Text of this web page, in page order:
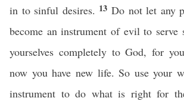
in to sinful desires. 13 Do not let any
become an instrument of evil to serve
yourselves completely to God, for
now you have new life. So use your
instrument to do what is right for